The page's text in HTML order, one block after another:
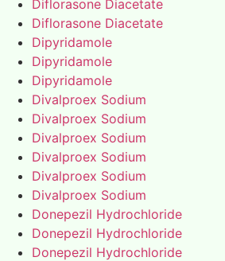
Diflorasone Diacetate
Diflorasone Diacetate
Dipyridamole
Dipyridamole
Dipyridamole
Divalproex Sodium
Divalproex Sodium
Divalproex Sodium
Divalproex Sodium
Divalproex Sodium
Divalproex Sodium
Donepezil Hydrochloride
Donepezil Hydrochloride
Donepezil Hydrochloride